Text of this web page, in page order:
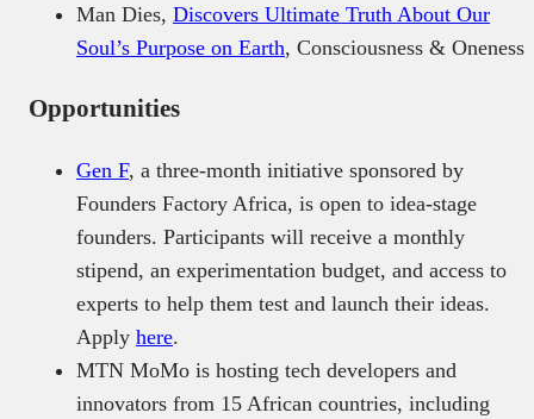
Man Dies, Discovers Ultimate Truth About Our
Soul’s Purpose on Earth, Consciousness & Oneness
Opportunities
Gen F, a three-month initiative sponsored by
Founders Factory Africa, is open to idea-stage
founders. Participants will receive a monthly
stipend, an experimentation budget, and access to
experts to help them test and launch their ideas.
Apply here.
MTN MoMo is hosting tech developers and
innovators from 15 African countries, including